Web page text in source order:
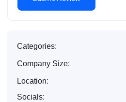
Categories:
Company Size:
Location:
Socials: